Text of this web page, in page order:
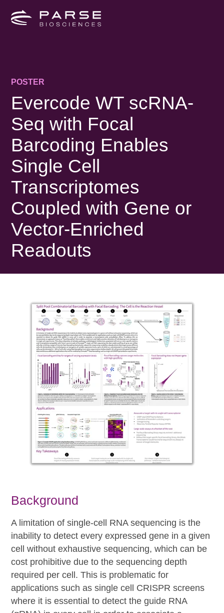
POSTER
Evercode WT scRNA-
Seq with Focal
Barcoding Enables
Single Cell
Transcriptomes
Coupled with Gene or
Vector-Enriched
Readouts
Background
A limitation of single-cell RNA sequencing is the
inability to detect every expressed gene in a given
cell without exhaustive sequencing, which can be
cost prohibitive due to the sequencing depth
required per cell. This is problematic for
applications such as single cell CRISPR screens
where it is essential to detect the guide RNA